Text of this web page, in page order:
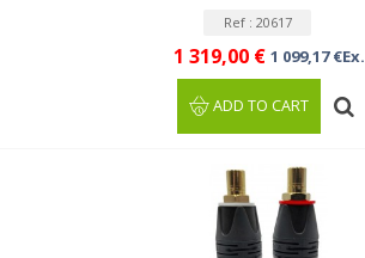
Ref : 20617
1 319,00 € 1 099,17 €Ex.
ADD TO CART